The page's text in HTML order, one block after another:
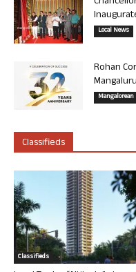
Local News
Rohan
Classifieds
Classifieds